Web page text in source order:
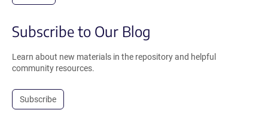
Subscribe to Our Blog
Learn about new materials in the repository and helpful
community resources.
Subscribe